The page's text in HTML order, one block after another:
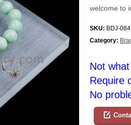
welcome to
SKU: BDJ-084
Category:
Not
Require
No